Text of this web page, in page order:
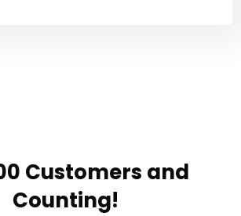
Customers and
Counting!